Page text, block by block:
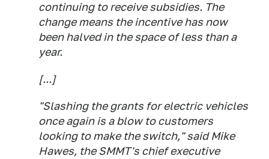
continuing to receive subsidies. The
change means the incentive has now
been halved in the space of less than a
year.
[...]
"Slashing the grants for electric vehicles
once again is a blow to customers
looking to make the switch," said Mike
Hawes, the SMMT's chief executive